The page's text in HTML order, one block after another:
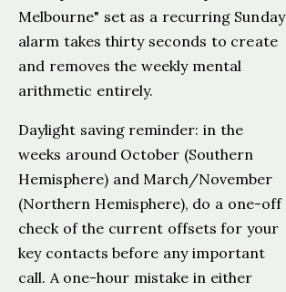
Melbourne" set as a recurring Sunday
alarm takes thirty seconds to create
and removes the weekly mental
arithmetic entirely.
Daylight saving reminder: in the
weeks around October (Southern
Hemisphere) and March/November
(Northern Hemisphere), do a one-off
check of the current offsets for your
key contacts before any important
call. A one-hour mistake in either